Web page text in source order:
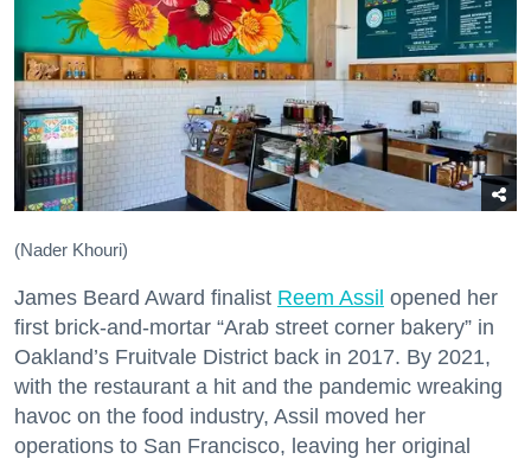
(Nader Khouri)
James Beard Award finalist Reem Assil opened her
first brick-and-mortar “Arab street corner bakery” in
Oakland’s Fruitvale District back in 2017. By 2021,
with the restaurant a hit and the pandemic wreaking
havoc on the food industry, Assil moved her
operations to San Francisco, leaving her original